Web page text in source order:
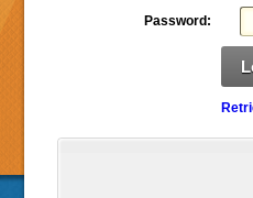
Password: